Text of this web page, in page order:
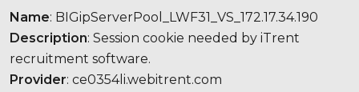
Name: BIGipServerPool_LWF31_VS_172.17.34.190
Description: Session cookie needed by iTrent
recruitment software.
Provider: ce0354li.webitrent.com